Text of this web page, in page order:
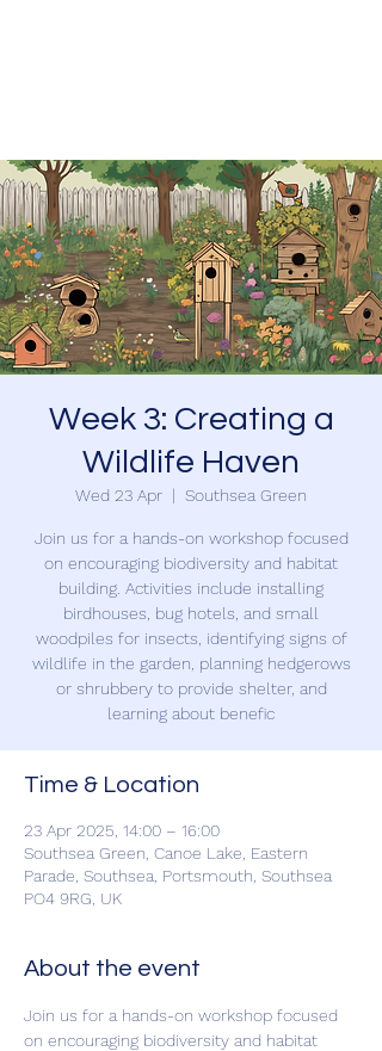
Week 3: Creating a
Wildlife Haven
Wed 23 Apr
  |
Southsea Green
Join us for a hands-on workshop focused
on encouraging biodiversity and habitat
building. Activities include installing
birdhouses, bug hotels, and small
woodpiles for insects, identifying signs of
wildlife in the garden, planning hedgerows
or shrubbery to provide shelter, and
learning about benefic
Time & Location
23 Apr 2025, 14:00 – 16:00
Southsea Green, Canoe Lake, Eastern
Parade, Southsea, Portsmouth, Southsea
PO4 9RG, UK
About the event
Join us for a hands-on workshop focused
on encouraging biodiversity and habitat